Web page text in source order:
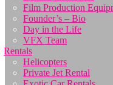
Film Production
Founder’s – Bio
Day in the Life
VFX Team
Rentals
Helicopters
Private Jet Rental